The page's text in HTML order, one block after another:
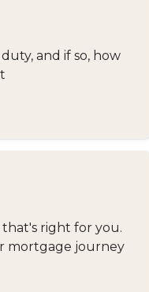
and if so, how
right for you.
mortgage journey